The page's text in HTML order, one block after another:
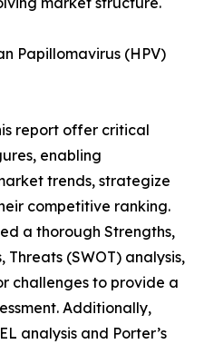
Papillomavirus (HPV)
report offer critical
enabling
trends, strategize
competitive ranking.
a thorough Strengths,
Threats (SWOT) analysis,
challenges to provide a
Additionally,
analysis and Porter’s